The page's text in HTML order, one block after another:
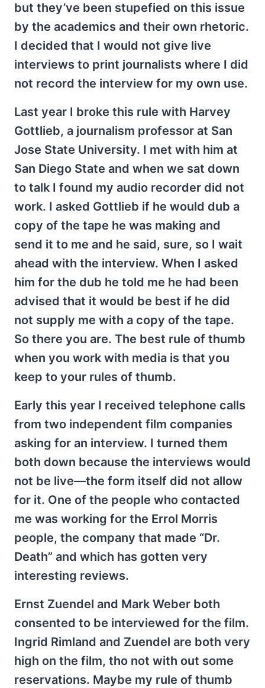
but they’ve been stupefied on this issue
by the academics and their own rhetoric.
I decided that I would not give live
interviews to print journalists where I did
not record the interview for my own use.
Last year I broke this rule with Harvey
Gottlieb, a journalism professor at San
Jose State University. I met with him at
San Diego State and when we sat down
to talk I found my audio recorder did not
work. I asked Gottlieb if he would dub a
copy of the tape he was making and
send it to me and he said, sure, so I wait
ahead with the interview. When I asked
him for the dub he told me he had been
advised that it would be best if he did
not supply me with a copy of the tape.
So there you are. The best rule of thumb
when you work with media is that you
keep to your rules of thumb.
Early this year I received telephone calls
from two independent film companies
asking for an interview. I turned them
both down because the interviews would
not be live—the form itself did not allow
for it. One of the people who contacted
me was working for the Errol Morris
people, the company that made “Dr.
Death” and which has gotten very
interesting reviews.
Ernst Zuendel and Mark Weber both
consented to be interviewed for the film.
Ingrid Rimland and Zuendel are both very
high on the film, tho not with out some
reservations. Maybe my rule of thumb